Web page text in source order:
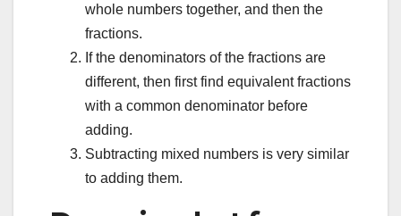
whole numbers together, and then the
fractions.
If the denominators of the fractions are
different, then first find equivalent fractions
with a common denominator before
adding.
Subtracting mixed numbers is very similar
to adding them.